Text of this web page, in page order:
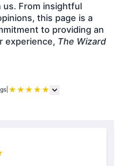
From insightful
this page is a
to providing an
experience, The Wizard
★ ★ ★ ★ ★